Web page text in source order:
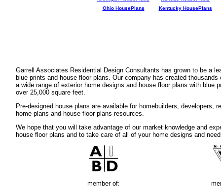
Ohio HousePlans
Kentucky HousePlans
Garrell Associates Residential Design Consultants has grown to be a
blue prints and house floor plans. Our company has created
a wide range of exterior home designs and house floor plans with blue
over 25,000 square feet.
Pre-designed house plans are available for homebuilders,
home plans and house floor plans resources.
We hope that you will take advantage of our market knowledge and
house floor plans and to take care of all of your home designs and
member of: